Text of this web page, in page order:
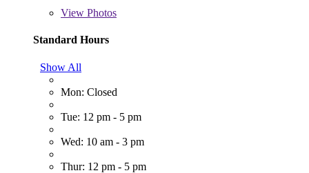
View Photos
Standard Hours
Show All
Mon: Closed
Tue: 12 pm - 5 pm
Wed: 10 am - 3 pm
Thur: 12 pm - 5 pm